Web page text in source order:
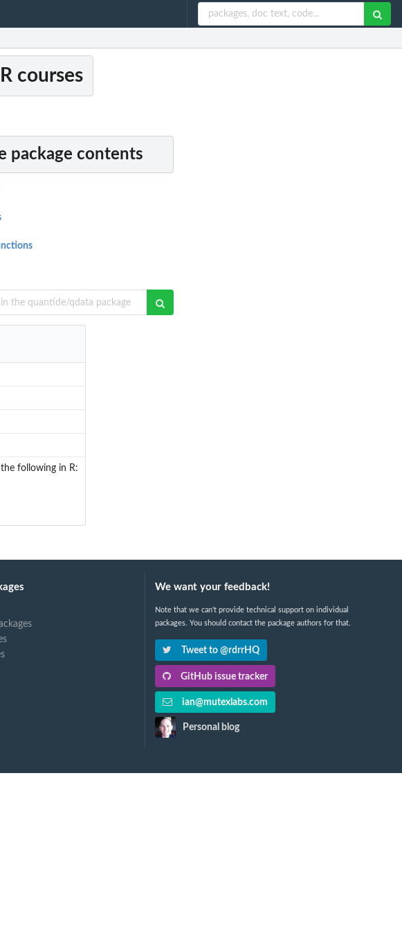
courses
package contents
following in R:
We want your feedback!
Note that we can't provide technical support on individual
packages. You should contact the package authors for that.
Tweet to @rdrrHQ
GitHub issue tracker
ian@mutexlabs.com
Personal blog